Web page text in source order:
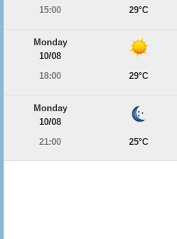
15:00
29°C
Monday
10/08
18:00
29°C
Monday
10/08
21:00
25°C